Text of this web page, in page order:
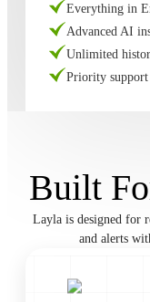
Everything in
Advanced AI
Unlimited
Priority support
Built
Layla is designed for
and alerts